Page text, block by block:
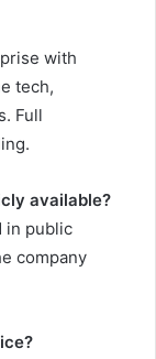
with
tech,
Full
available?
in public
company